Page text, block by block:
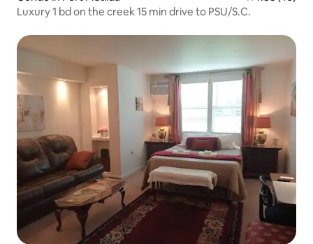
Luxury 1 bd on the creek 15 min drive to PSU/S.C.